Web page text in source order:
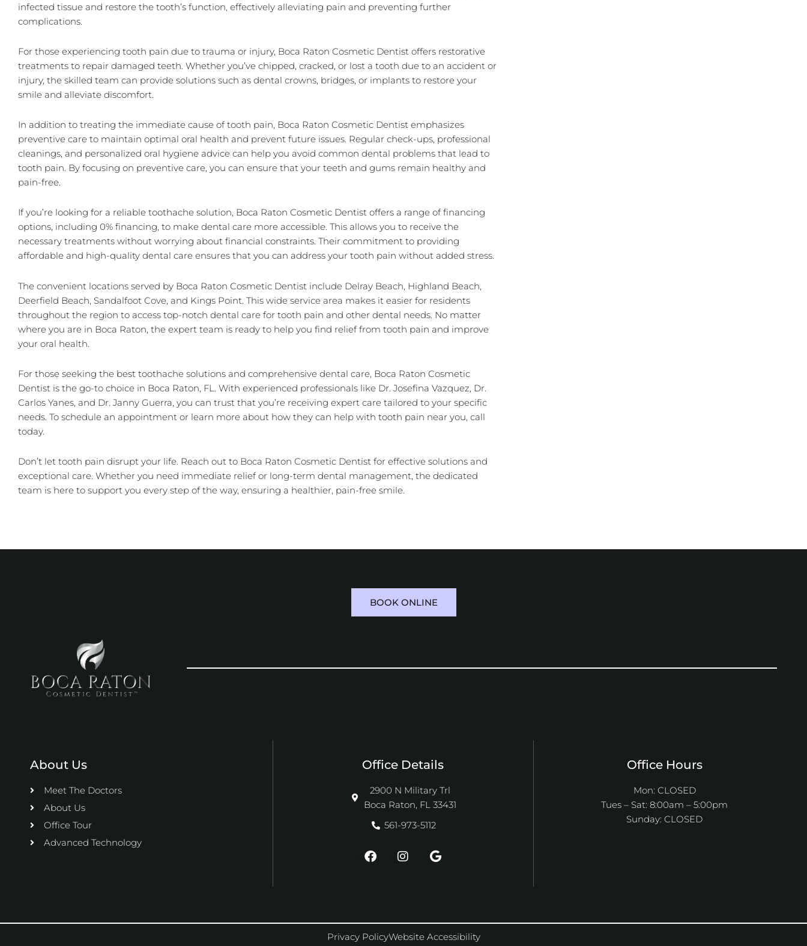
infected tissue and restore the tooth’s function, effectively alleviating pain and preventing further
complications.
For those experiencing tooth pain due to trauma or injury, Boca Raton Cosmetic Dentist offers restorative
treatments to repair damaged teeth. Whether you’ve chipped, cracked, or lost a tooth due to an accident or
injury, the skilled team can provide solutions such as dental crowns, bridges, or implants to restore your
smile and alleviate discomfort.
In addition to treating the immediate cause of tooth pain, Boca Raton Cosmetic Dentist emphasizes
preventive care to maintain optimal oral health and prevent future issues. Regular check-ups, professional
cleanings, and personalized oral hygiene advice can help you avoid common dental problems that lead to
tooth pain. By focusing on preventive care, you can ensure that your teeth and gums remain healthy and
pain-free.
If you’re looking for a reliable toothache solution, Boca Raton Cosmetic Dentist offers a range of financing
options, including 0% financing, to make dental care more accessible. This allows you to receive the
necessary treatments without worrying about financial constraints. Their commitment to providing
affordable and high-quality dental care ensures that you can address your tooth pain without added stress.
The convenient locations served by Boca Raton Cosmetic Dentist include Delray Beach, Highland Beach,
Deerfield Beach, Sandalfoot Cove, and Kings Point. This wide service area makes it easier for residents
throughout the region to access top-notch dental care for tooth pain and other dental needs. No matter
where you are in Boca Raton, the expert team is ready to help you find relief from tooth pain and improve
your oral health.
For those seeking the best toothache solutions and comprehensive dental care, Boca Raton Cosmetic
Dentist is the go-to choice in Boca Raton, FL. With experienced professionals like Dr. Josefina Vazquez, Dr.
Carlos Yanes, and Dr. Janny Guerra, you can trust that you’re receiving expert care tailored to your specific
needs. To schedule an appointment or learn more about how they can help with tooth pain near you, call
today.
Don’t let tooth pain disrupt your life. Reach out to Boca Raton Cosmetic Dentist for effective solutions and
exceptional care. Whether you need immediate relief or long-term dental management, the dedicated
team is here to support you every step of the way, ensuring a healthier, pain-free smile.
BOOK ONLINE
About Us
Meet The Doctors
About Us
Office Tour
Advanced Technology
Office Details
2900 N Military Trl
Boca Raton, FL 33431
561-973-5112
F
a
o
k
I
n
r
a
G
o
Office Hours
Mon: CLOSED
Tues – Sat: 8:00am – 5:00pm
Sunday: CLOSED
Privacy PolicyWebsite Accessibility